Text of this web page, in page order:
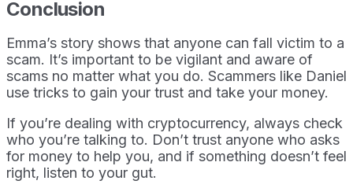
Conclusion
Emma’s story shows that anyone can fall victim to a
scam. It’s important to be vigilant and aware of
scams no matter what you do. Scammers like Daniel
use tricks to gain your trust and take your money.
If you’re dealing with cryptocurrency, always check
who you’re talking to. Don’t trust anyone who asks
for money to help you, and if something doesn’t feel
right, listen to your gut.